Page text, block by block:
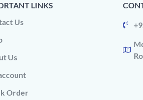
LINKS
Us
Us
Order